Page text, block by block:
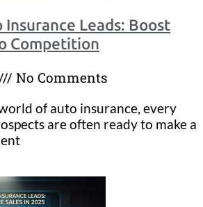
Leads: Boost
Competition
No Comments
of auto insurance, every
are often ready to make a